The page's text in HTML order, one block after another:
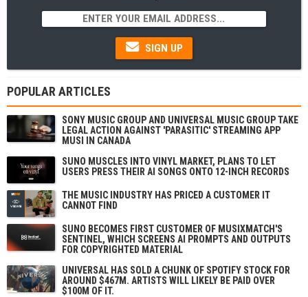
SIGN UP
POPULAR ARTICLES
SONY MUSIC GROUP AND UNIVERSAL MUSIC GROUP TAKE
LEGAL ACTION AGAINST 'PARASITIC' STREAMING APP
MUSI IN CANADA
SUNO MUSCLES INTO VINYL MARKET, PLANS TO LET
USERS PRESS THEIR AI SONGS ONTO 12-INCH RECORDS
THE MUSIC INDUSTRY HAS PRICED A CUSTOMER IT
CANNOT FIND
SUNO BECOMES FIRST CUSTOMER OF MUSIXMATCH'S
SENTINEL, WHICH SCREENS AI PROMPTS AND OUTPUTS
FOR COPYRIGHTED MATERIAL
UNIVERSAL HAS SOLD A CHUNK OF SPOTIFY STOCK FOR
AROUND $467M. ARTISTS WILL LIKELY BE PAID OVER
$100M OF IT.